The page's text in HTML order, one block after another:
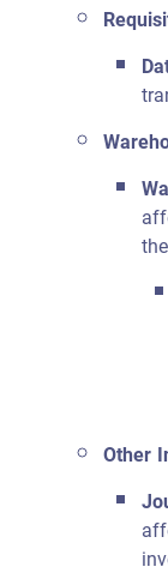
Other